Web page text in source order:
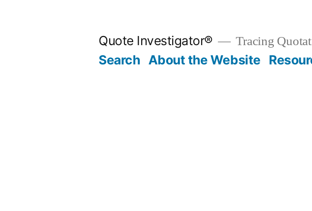
Quote Investigator® Tracing
Search About the Website